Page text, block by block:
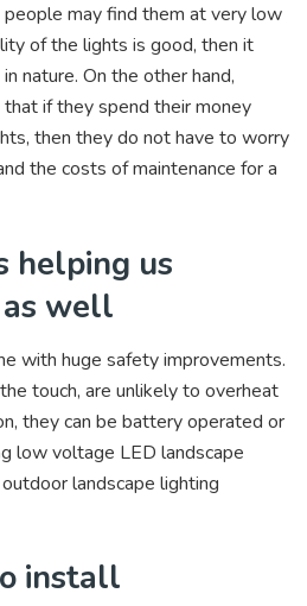
may find them at very low
of the lights is good, then it
nature. On the other hand,
if they spend their money
then they do not have to worry
the costs of maintenance for a
helping us
well
with huge safety improvements.
touch, are unlikely to overheat
they can be battery operated or
low voltage LED landscape
landscape lighting
install